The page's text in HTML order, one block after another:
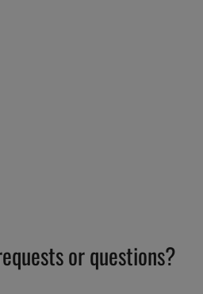
or questions?